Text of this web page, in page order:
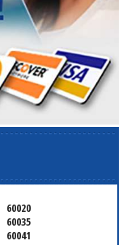
60020
60035
60041